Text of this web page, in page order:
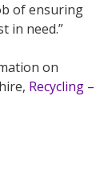
of ensuring
in need.”
on
Recycling –